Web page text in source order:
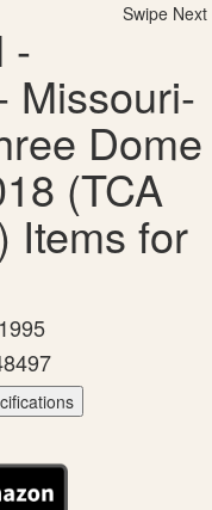
Swipe Next
-
Missouri-
Dome
(TCA
Items for